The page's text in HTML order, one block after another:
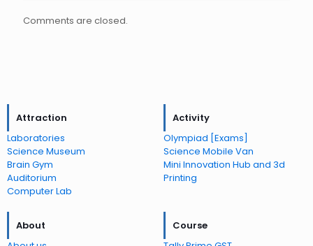
Comments are closed.
Attraction
Laboratories
Science Museum
Brain Gym
Auditorium
Computer Lab
Activity
Olympiad [Exams]
Science Mobile Van
Mini Innovation Hub and 3d
Printing
About
Course